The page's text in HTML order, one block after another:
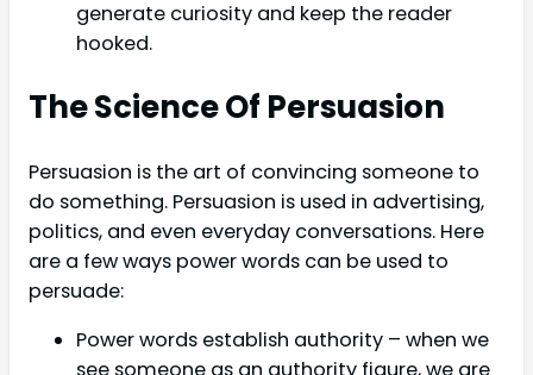
generate curiosity and keep the reader
hooked.
The Science Of Persuasion
Persuasion is the art of convincing someone to
do something. Persuasion is used in advertising,
politics, and even everyday conversations. Here
are a few ways power words can be used to
persuade:
Power words establish authority – when we